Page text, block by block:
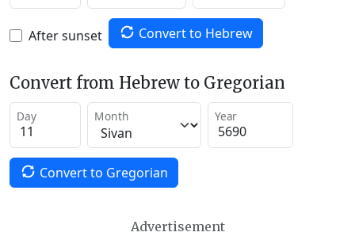
After sunset Convert to Hebrew
Convert from Hebrew to Gregorian
Day Month Year
Convert to Gregorian
Advertisement